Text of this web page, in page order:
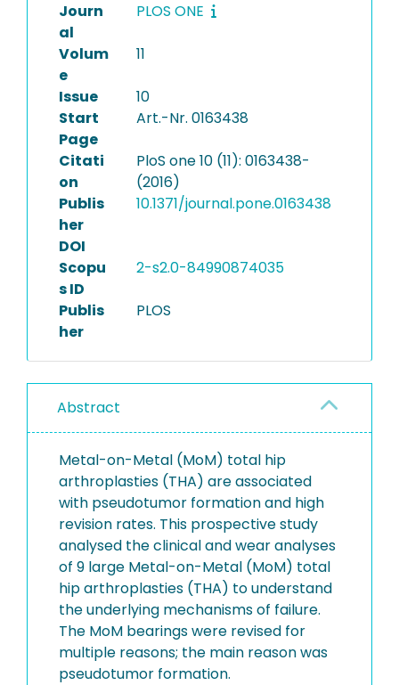
Journ
al
PLOS ONE
Volum
e
11
Issue
10
Start
Page
Art.-Nr. 0163438
Citati
on
PloS one 10 (11): 0163438-
(2016)
Publis
her
DOI
10.1371/journal.pone.0163438
Scopu
s ID
2-s2.0-84990874035
Publis
her
PLOS
Abstract
Metal-on-Metal (MoM) total hip
arthroplasties (THA) are associated
with pseudotumor formation and high
revision rates. This prospective study
analysed the clinical and wear analyses
of 9 large Metal-on-Metal (MoM) total
hip arthroplasties (THA) to understand
the underlying mechanisms of failure.
The MoM bearings were revised for
multiple reasons; the main reason was
pseudotumor formation.